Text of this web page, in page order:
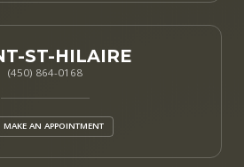
ST-HILAIRE
(450) 864-0168
MAKE AN APPOINTMENT